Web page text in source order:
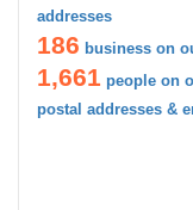
addresses
186 business on
1,661 people on
postal addresses &